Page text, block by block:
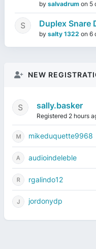
by salvadrum on 5
Duplex Snare
by salty 1322 on 6
NEW
sally.basker
Registered 2 hours
mikeduquette9968
audioindeleble
rgalindo12
jordonydp